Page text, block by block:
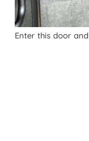
Enter this door